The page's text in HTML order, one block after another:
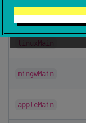
Source set
linuxMain
mingwMain
appleMain